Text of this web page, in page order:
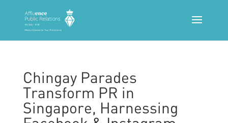
Chingay Parades
Transform PR in
Singapore, Harnessing